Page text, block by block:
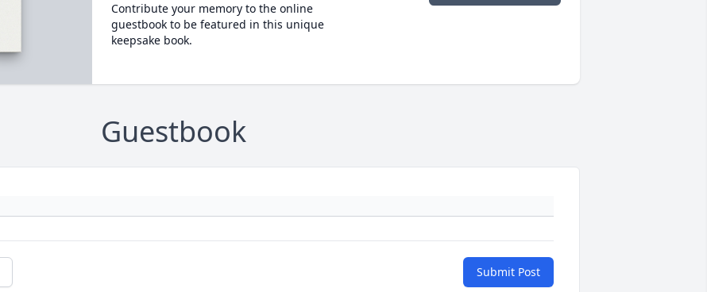
Contribute your memory to the online
guestbook to be featured in this unique
keepsake book.
Guestbook
Submit Post